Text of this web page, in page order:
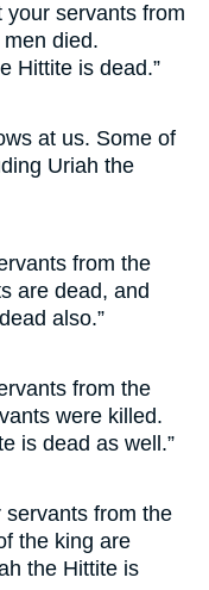
servants from
died.
Hittite is dead.”
at us. Some of
Uriah the
from the
are dead, and
also.”
from the
were killed.
is dead as well.”
from the
the king are
the Hittite is